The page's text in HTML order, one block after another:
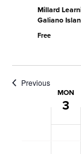
Millard
Galiano
Free
Previous
WeekMON
3
5:00 am
7:00 am